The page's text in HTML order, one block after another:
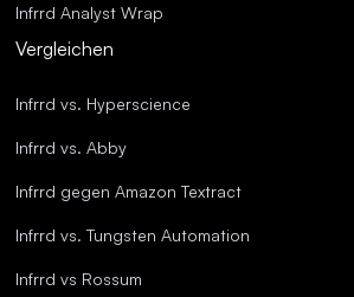
Infrrd Analyst Wrap
Vergleichen
Infrrd vs. Hyperscience
Infrrd vs. Abby
Infrrd gegen Amazon Textract
Infrrd vs. Tungsten Automation
Infrrd vs Rossum